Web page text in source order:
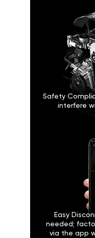
Safety
interfere
Easy
needed;
via the app